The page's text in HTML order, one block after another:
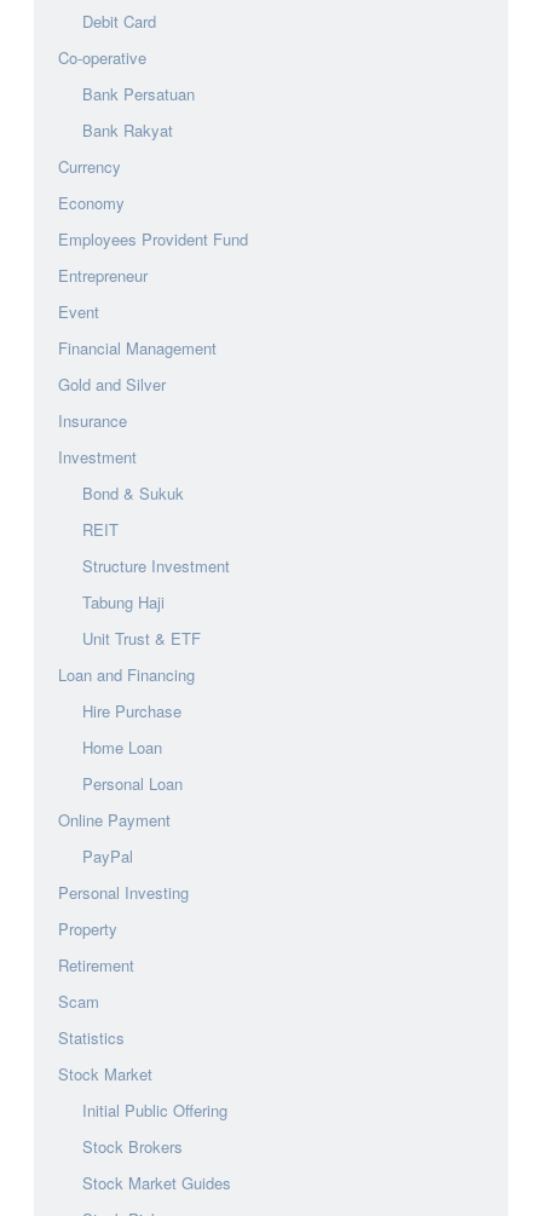
Debit Card
Co-operative
Bank Persatuan
Bank Rakyat
Currency
Economy
Employees Provident Fund
Entrepreneur
Event
Financial Management
Gold and Silver
Insurance
Investment
Bond & Sukuk
REIT
Structure Investment
Tabung Haji
Unit Trust & ETF
Loan and Financing
Hire Purchase
Home Loan
Personal Loan
Online Payment
PayPal
Personal Investing
Property
Retirement
Scam
Statistics
Stock Market
Initial Public Offering
Stock Brokers
Stock Market Guides